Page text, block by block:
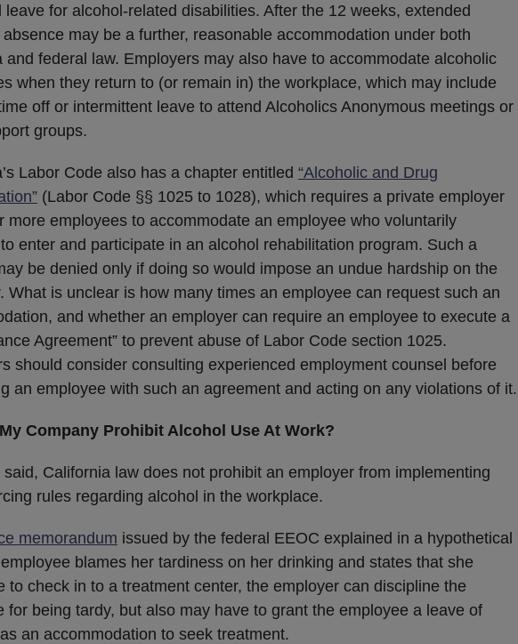
leave for alcohol-related disabilities. After the 12 weeks, extended
may be a further, reasonable accommodation under both
and federal law. Employers may also have to accommodate alcoholic
when they return to (or remain in) the workplace, which may include
off or intermittent leave to attend Alcoholics Anonymous meetings or
groups.
Labor Code also has a chapter entitled “Alcoholic and Drug
(Labor Code §§ 1025 to 1028), which requires a private employer
more employees to accommodate an employee who voluntarily
enter and participate in an alcohol rehabilitation program. Such a
be denied only if doing so would impose an undue hardship on the
What is unclear is how many times an employee can request such an
and whether an employer can require an employee to execute a
Agreement” to prevent abuse of Labor Code section 1025.
should consider consulting experienced employment counsel before
an employee with such an agreement and acting on any violations of it.
Company Prohibit Alcohol Use At Work?
California law does not prohibit an employer from implementing
rules regarding alcohol in the workplace.
memorandum issued by the federal EEOC explained in a hypothetical
blames her tardiness on her drinking and states that she
to check in to a treatment center, the employer can discipline the
for being tardy, but also may have to grant the employee a leave of
an accommodation to seek treatment.